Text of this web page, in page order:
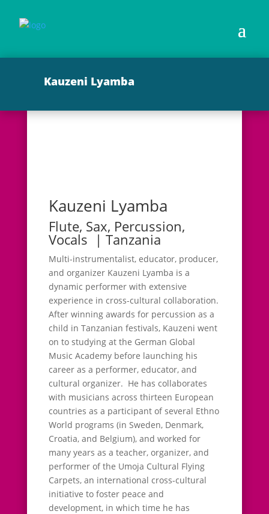
Kauzeni Lyamba
Kauzeni Lyamba
Flute, Sax, Percussion,
Vocals | Tanzania
Multi-instrumentalist, educator, producer,
and organizer Kauzeni Lyamba is a
dynamic performer with extensive
experience in cross-cultural collaboration.
After winning awards for percussion as a
child in Tanzanian festivals, Kauzeni went
on to studying at the German Global
Music Academy before launching his
career as a performer, educator, and
cultural organizer. He has collaborates
with musicians across thirteen European
countries as a participant of several Ethno
World programs (in Sweden, Denmark,
Croatia, and Belgium), and worked for
many years as a teacher, organizer, and
performer of the Umoja Cultural Flying
Carpets, an international cross-cultural
initiative to foster peace and
development, in which time he has